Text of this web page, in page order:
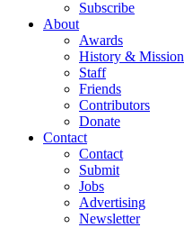
Subscribe
About
Awards
History & Mission
Staff
Friends
Contributors
Donate
Contact
Contact
Submit
Jobs
Advertising
Newsletter